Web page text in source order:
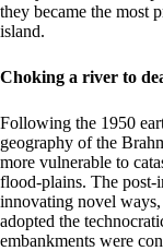
they became the most
island.
Choking a river to
Following the 1950
geography of the
more vulnerable to
flood-plains. The post-
innovating novel
adopted the
embankments were